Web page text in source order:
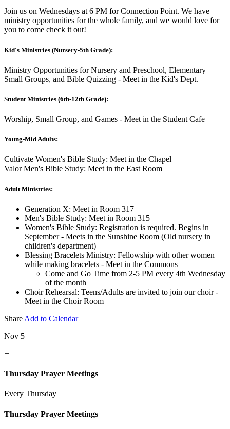
Join us on Wednesdays at 6 PM for Connection Point. We have
ministry opportunities for the whole family, and we would love for
you to come check it out!
Kid's Ministries (Nursery-5th Grade):
Ministry Opportunities for Nursery and Preschool, Elementary
Small Groups, and Bible Quizzing - Meet in the Kid's Dept.
Student Ministries (6th-12th Grade):
Worship, Small Group, and Games - Meet in the Student Cafe
Young-Mid Adults:
Cultivate Women's Bible Study: Meet in the Chapel
Valor Men's Bible Study: Meet in the East Room
Adult Ministries:
Generation X: Meet in Room 317
Men's Bible Study: Meet in Room 315
Women's Bible Study: Registration is required. Begins in
September - Meets in the Sunshine Room (Old nursery in
children's department)
Blessing Bracelets Ministry: Fellowship with other women
while making bracelets - Meet in the Commons
Come and Go Time from 2-5 PM every 4th Wednesday
of the month
Choir Rehearsal: Teens/Adults are invited to join our choir -
Meet in the Choir Room
Share Add to Calendar
Nov 5
+
Thursday Prayer Meetings
Every Thursday
Thursday Prayer Meetings